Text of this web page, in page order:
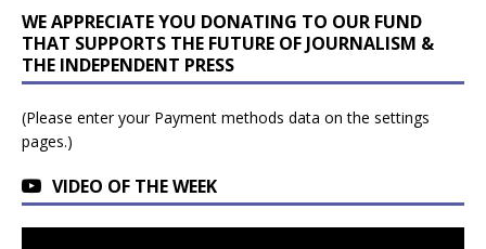
WE APPRECIATE YOU DONATING TO OUR FUND
THAT SUPPORTS THE FUTURE OF JOURNALISM &
THE INDEPENDENT PRESS
(Please enter your Payment methods data on the settings
pages.)
VIDEO OF THE WEEK